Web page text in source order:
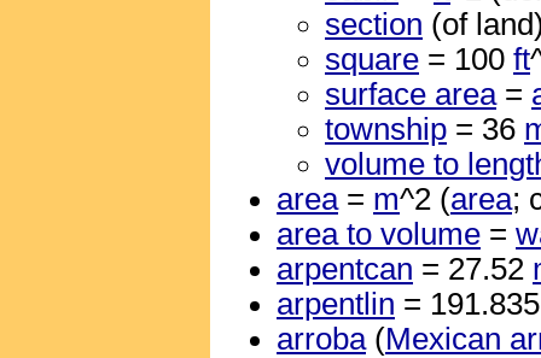
section (of
square = 100 ft
surface area=
township = 36
volume to
area= m^2 (area;
area to volume =
arpentcan = 27.52
arpentlin =
arroba(Mexican